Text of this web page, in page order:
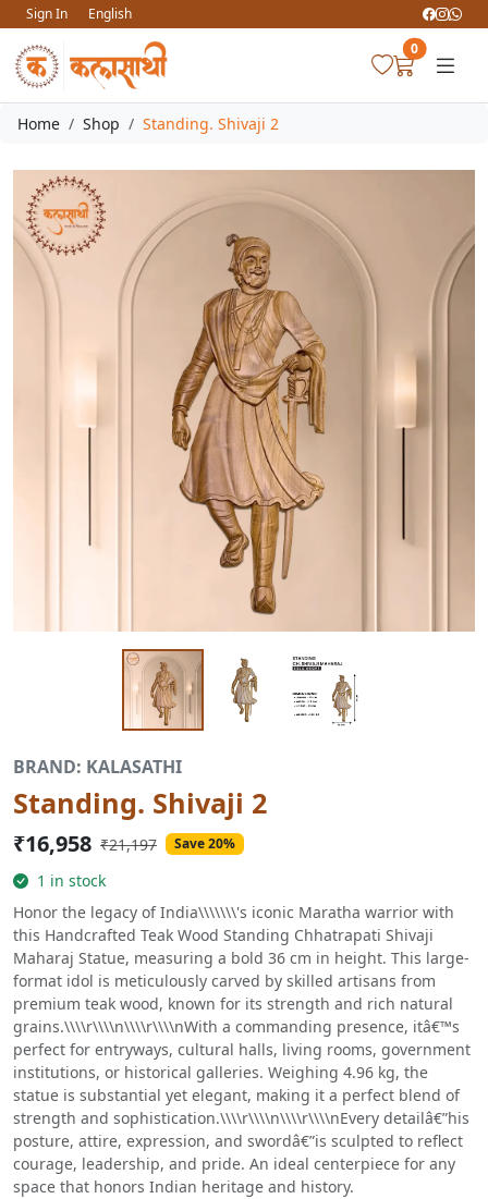
Sign In
English
0
Home Shop Standing. Shivaji 2
BRAND: KALASATHI
Standing. Shivaji 2
₹16,958 ₹21,197 Save 20%
1 in stock
Honor the legacy of India\\\\\\\'s iconic Maratha warrior with
this Handcrafted Teak Wood Standing Chhatrapati Shivaji
Maharaj Statue, measuring a bold 36 cm in height. This large-
format idol is meticulously carved by skilled artisans from
premium teak wood, known for its strength and rich natural
grains.\\\\r\\\\n\\\\r\\\\nWith a commanding presence, itâ€™s
perfect for entryways, cultural halls, living rooms, government
institutions, or historical galleries. Weighing 4.96 kg, the
statue is substantial yet elegant, making it a perfect blend of
strength and sophistication.\\\\r\\\\n\\\\r\\\\nEvery detailâ€”his
posture, attire, expression, and swordâ€”is sculpted to reflect
courage, leadership, and pride. An ideal centerpiece for any
space that honors Indian heritage and history.